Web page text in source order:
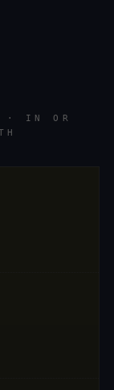
· IN OR